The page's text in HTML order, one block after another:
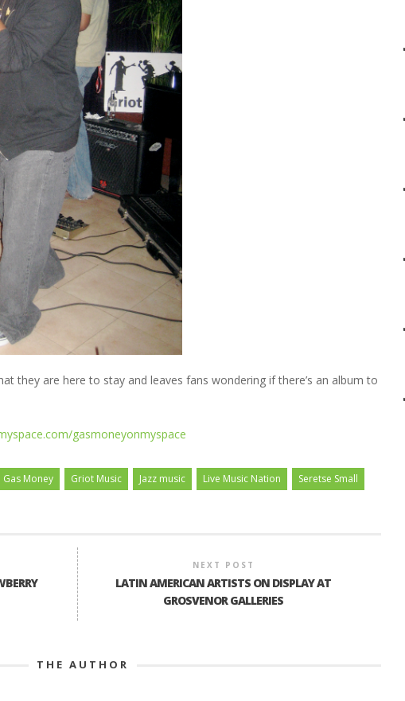
they are here to stay and leaves fans wondering if there’s an album to
gasmoneyonmyspace
Gas Money Griot Music Jazz music Live Music Nation Seretse Small
NEXT POST
LATIN AMERICAN ARTISTS ON DISPLAY AT
GROSVENOR GALLERIES
THE AUTHOR